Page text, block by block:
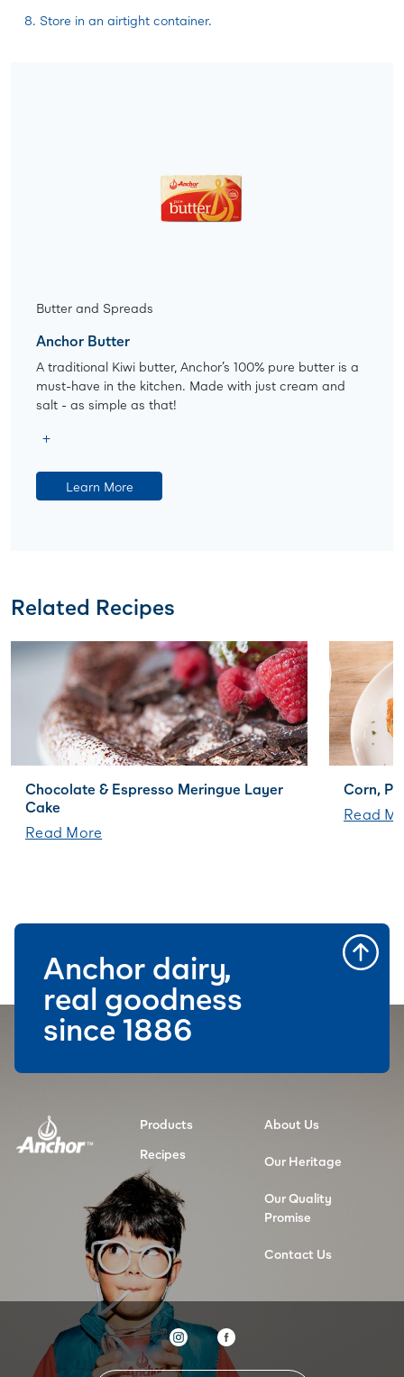
Store in an airtight container.
Butter and Spreads
Anchor Butter
A traditional Kiwi butter, Anchor’s 100% pure butter is a
must-have in the kitchen. Made with just cream and
salt - as simple as that!
Learn More
Related Recipes
Chocolate & Espresso Meringue Layer
Cake
Read More
Corn,
Read
Products
Recipes
About Us
Our Heritage
Our Quality
Promise
Contact Us
Anchor dairy,
real goodness
since 1886